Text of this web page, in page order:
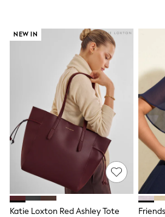
Graphics Shop
Trending: Next EDIT
Guinness
Winter Sun
THE SET
Coats
Fleeces
Boots
Gum Boots
Multipacks
Polos Shirts
All Footwear
Sandals, Sliders & Flip Flops
Shoes
Sneakers
All Footwear
NEW IN
Katie Loxton Red Ashley Tote